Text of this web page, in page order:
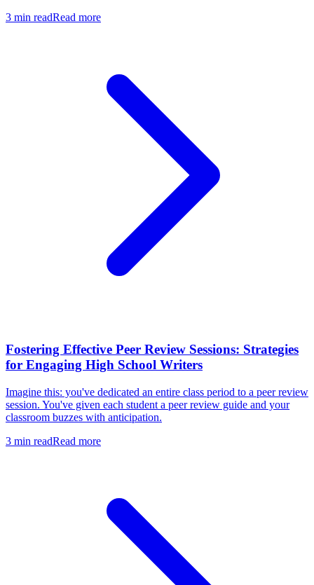
3 min readRead more
Fostering Effective Peer Review Sessions: Strategies
for Engaging High School Writers
Imagine this: you've dedicated an entire class period to a peer review
session. You've given each student a peer review guide and your
classroom buzzes with anticipation.
3 min readRead more